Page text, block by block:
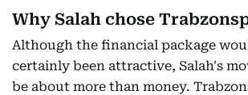
Why Salah chose
Although the financial package
certainly been attractive, Salah's
be about more than money.